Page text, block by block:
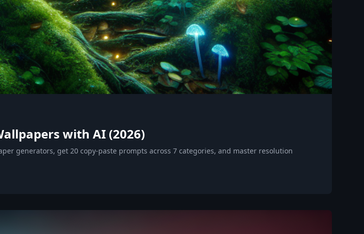
with AI (2026)
generators, get 20 copy-paste prompts across 7 categories, and master resolution